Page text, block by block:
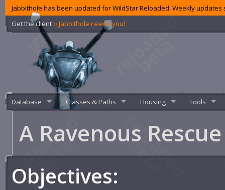
Jabbithole has been updated for WildStar Reloaded. Weekly
Get the client ‹‹ Jabbithole needs you!
Database Classes & Paths Housing Tools
A Ravenous
Objectives: